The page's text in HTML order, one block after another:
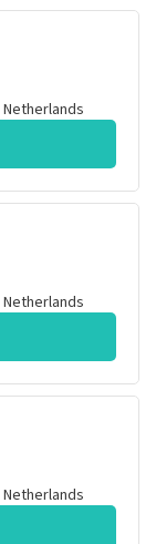
Netherlands
Netherlands
Netherlands